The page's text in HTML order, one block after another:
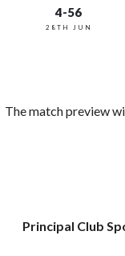
4-56
28TH JUN
The match preview
Principal Club